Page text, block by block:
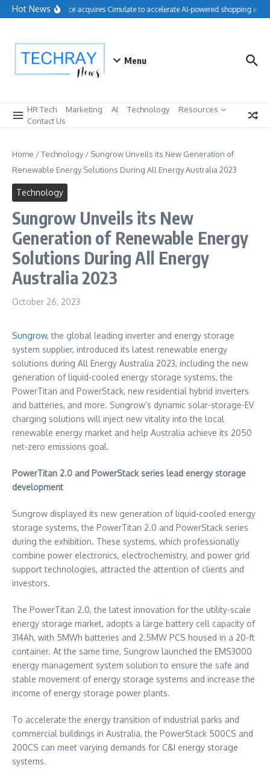
Skip to content
Hot NewsSalesforce acquires Cimulate to accelerate AI-powered shopping
Menu
HR Tech Marketing AI Technology
Resources
Contact Us
Home /Technology/ Sungrow Unveils its New Generation of
Renewable Energy Solutions During All Energy Australia 2023
Technology
Sungrow Unveils its New
Generation of Renewable Energy
Solutions During All Energy
Australia 2023
October 26, 2023
Sungrow, the global leading inverter and energy storage
system supplier, introduced its latest renewable energy
solutions during All Energy Australia 2023, including the new
generation of liquid-cooled energy storage systems, the
PowerTitan and PowerStack, new residential hybrid inverters
and batteries, and more. Sungrow’s dynamic solar-storage-EV
charging solutions will inject new vitality into the local
renewable energy market and help Australia achieve its 2050
net-zero emissions goal.
PowerTitan 2.0 and PowerStack series lead energy storage
development
Sungrow displayed its new generation of liquid-cooled energy
storage systems, the PowerTitan 2.0 and PowerStack series
during the exhibition. These systems, which professionally
combine power electronics, electrochemistry, and power grid
support technologies, attracted the attention of clients and
investors.
The PowerTitan 2.0, the latest innovation for the utility-scale
energy storage market, adopts a large battery cell capacity of
314Ah, with 5MWh batteries and 2.5MW PCS housed in a 20-ft
container. At the same time, Sungrow launched the EMS3000
energy management system solution to ensure the safe and
stable movement of energy storage systems and increase the
income of energy storage power plants.
To accelerate the energy transition of industrial parks and
commercial buildings in Australia, the PowerStack 500CS and
200CS can meet varying demands for C&I energy storage
systems.